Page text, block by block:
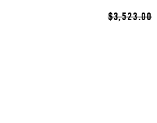
$3,523.00